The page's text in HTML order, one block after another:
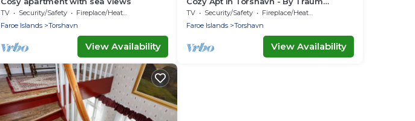
TV Security/Safety
Fireplace/Heating
Faroe Islands
Torshavn
View Availability
Ferienwohnungen
TV Security/Safety
Fireplace/Heating
Faroe Islands
Torshavn
View Availability